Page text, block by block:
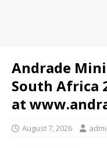
Andrade
South Africa
at
August 7, 2026